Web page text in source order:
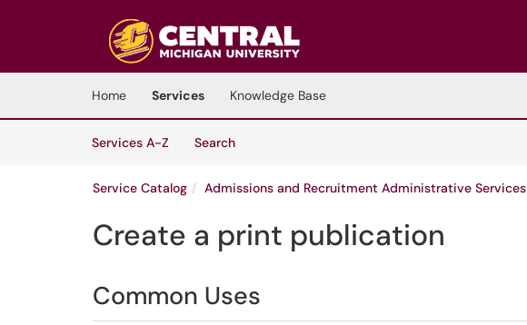
Skip to main content
(opens in a new tab)
Home Services
Knowledge Base
Services A-Z
SearchServices
Service Catalog Admissions and Recruitment Administrative Services
Create a print publication
Common Uses